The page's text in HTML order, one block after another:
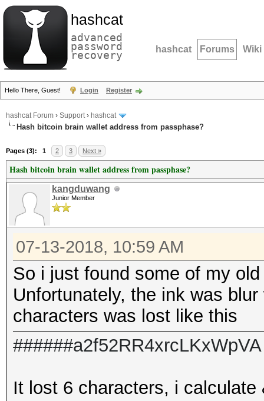
hashcat
advanced
password
recovery hashcat Forums Wiki
Hello There, Guest! Login Register
hashcat Forum › Support› hashcat
Hash bitcoin brain wallet address from passphase?
Pages (3): 1 2 3 Next »
Hash bitcoin brain wallet address from passphase?
kangduwang
Junior Member
07-13-2018, 10:59 AM
So i just found some of my
Unfortunately, the ink was
characters was lost like this
######a2f52RR4xrcLKxWpVA
It lost 6 characters, i calculate